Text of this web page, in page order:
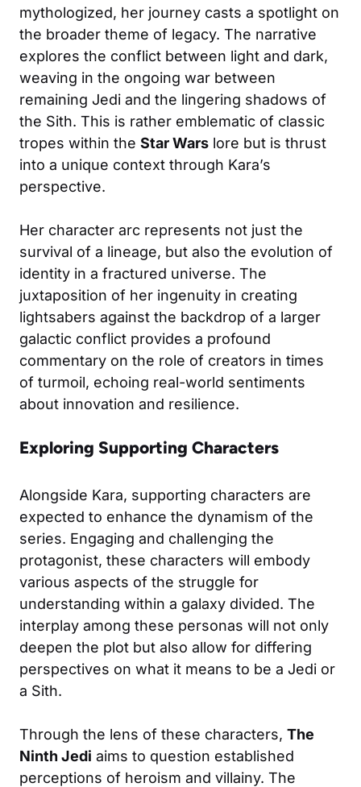
mythologized, her journey casts a spotlight on
the broader theme of legacy. The narrative
explores the conflict between light and dark,
weaving in the ongoing war between
remaining Jedi and the lingering shadows of
the Sith. This is rather emblematic of classic
tropes within the Star Wars lore but is thrust
into a unique context through Kara’s
perspective.
Her character arc represents not just the
survival of a lineage, but also the evolution of
identity in a fractured universe. The
juxtaposition of her ingenuity in creating
lightsabers against the backdrop of a larger
galactic conflict provides a profound
commentary on the role of creators in times
of turmoil, echoing real-world sentiments
about innovation and resilience.
Exploring Supporting Characters
Alongside Kara, supporting characters are
expected to enhance the dynamism of the
series. Engaging and challenging the
protagonist, these characters will embody
various aspects of the struggle for
understanding within a galaxy divided. The
interplay among these personas will not only
deepen the plot but also allow for differing
perspectives on what it means to be a Jedi or
a Sith.
Through the lens of these characters, The
Ninth Jedi aims to question established
perceptions of heroism and villainy. The